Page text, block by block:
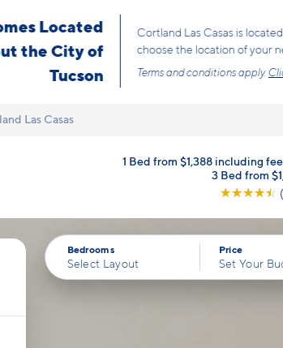
Located
City of
Tucson
Cortland Las Casas is located
choose the location of your new
Terms and conditions apply.Click
Las Casas
1 Bed from $1,388 including
3 Bed from
☆☆☆☆☆
Bedrooms
Select Layout
Price
Set Your